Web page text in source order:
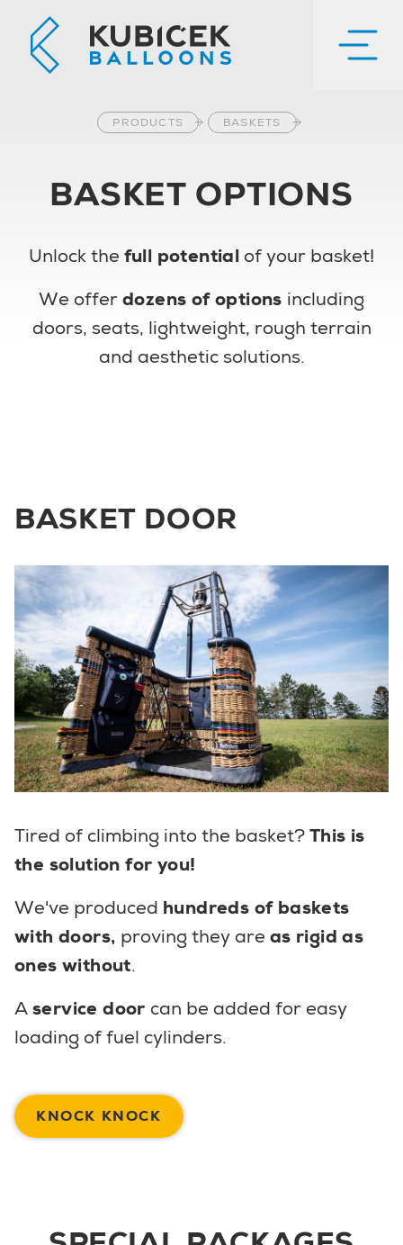
PRODUCTS BASKETS
BASKET OPTIONS
Unlock the full potential of your basket!
We offerdozens of options including
doors, seats, lightweight, rough terrain
and aesthetic solutions.
BASKET DOOR
Tired of climbing into the basket?This is
the solution for you!
We've produced hundreds of baskets
with doors, proving they are as rigid as
ones without.
Aservice door can be added for easy
loading of fuel cylinders.
KNOCK KNOCK